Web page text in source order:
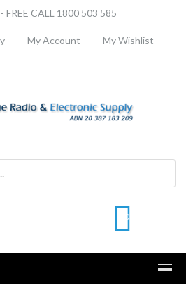
CALL 1800 503 585
My Account My Wishlist
0